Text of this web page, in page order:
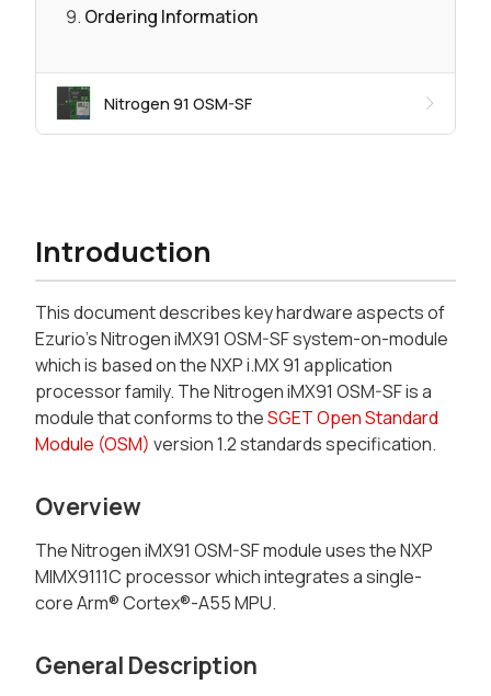
Ordering Information
Nitrogen 91 OSM-SF
Introduction
This document describes key hardware aspects of
Ezurio's Nitrogen iMX91 OSM-SF system-on-module
which is based on the NXP i.MX 91 application
processor family. The Nitrogen iMX91 OSM-SF is a
module that conforms to theSGETOpen Standard
Module (OSM) version 1.2 standards specification.
Overview
The Nitrogen iMX91 OSM-SF module uses the NXP
MIMX9111C processor which integrates a single-
core Arm® Cortex®-A55 MPU.
General Description